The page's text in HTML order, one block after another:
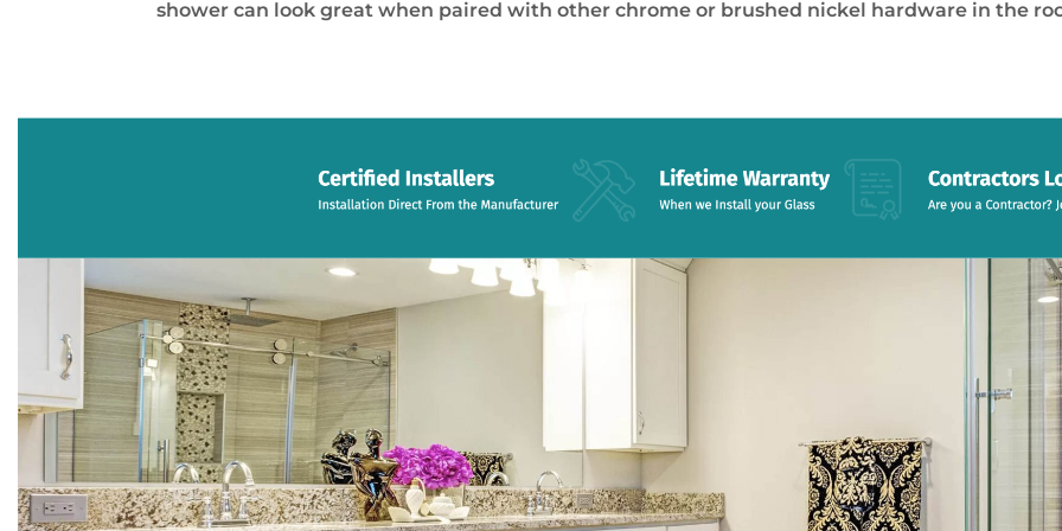
shower can look great when paired with other chrome or brushed nickel hardware in the